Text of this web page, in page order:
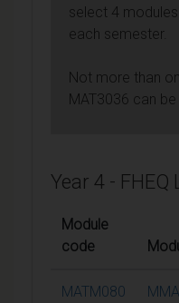
select 4
each semester.
Not more than
MAT3036 can be
Year 4 - FHEQ
Module
code
MATM080